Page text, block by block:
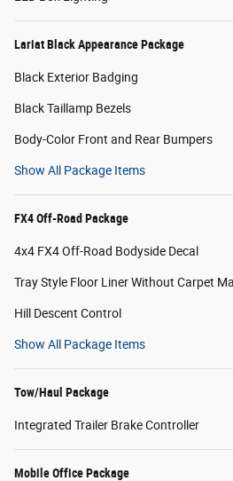
Lariat Black Appearance Package
Black Exterior Badging
Black Taillamp Bezels
Body-Color Front and Rear Bumpers
Show All Package Items
FX4 Off-Road Package
4x4 FX4 Off-Road Bodyside Decal
Tray Style Floor Liner Without Carpet
Hill Descent Control
Show All Package Items
Tow/Haul Package
Integrated Trailer Brake Controller
Mobile Office Package